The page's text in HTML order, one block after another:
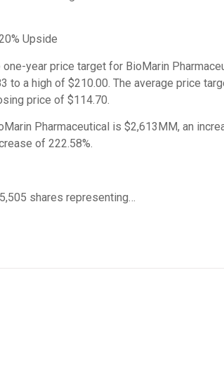
Upside
year price target for BioMarin
to a high of $210.00. The average price
price of $114.70.
Pharmaceutical is $2,613MM, an
of 222.58%.
shares representing…